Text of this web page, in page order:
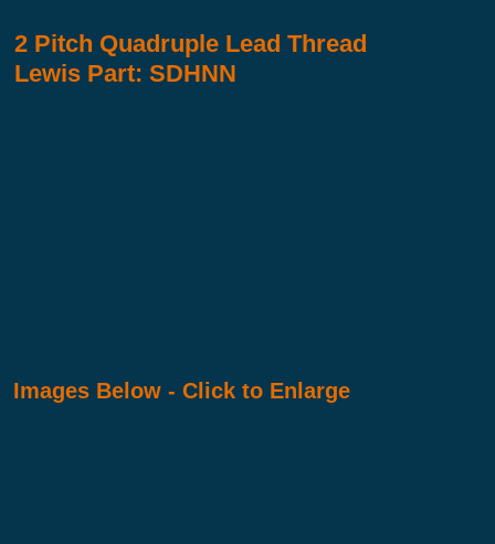
2 Pitch Quadruple Lead Thread
Lewis Part: SDHNN
Images Below - Click to Enlarge